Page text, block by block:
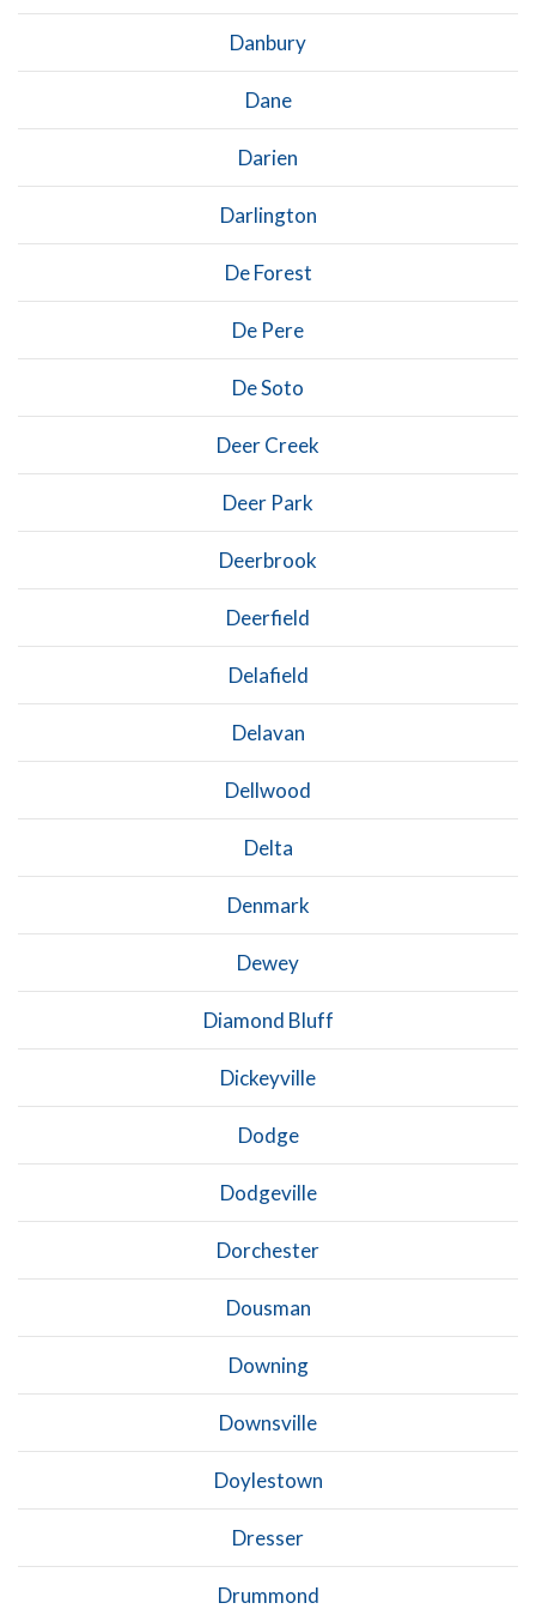
Danbury
Dane
Darien
Darlington
De Forest
De Pere
De Soto
Deer Creek
Deer Park
Deerbrook
Deerfield
Delafield
Delavan
Dellwood
Delta
Denmark
Dewey
Diamond Bluff
Dickeyville
Dodge
Dodgeville
Dorchester
Dousman
Downing
Downsville
Doylestown
Dresser
Drummond